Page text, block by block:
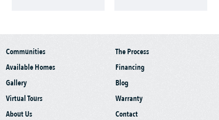
Communities
Available Homes
Gallery
Virtual Tours
About Us
The Process
Financing
Blog
Warranty
Contact